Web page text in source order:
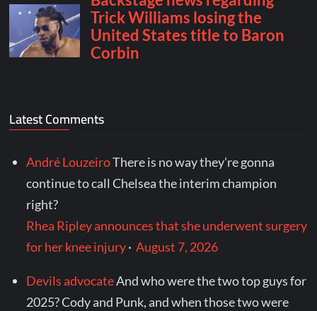
Latest Comments
André LouzeiroThere is no way they're gonna
continue to call Chelsea the interim champion
right?
Rhea Ripley announces that she underwent surgery
for her knee injury·August 7, 2026
Devils advocateAnd who were the two top guys for
2025? Cody and Punk, and when those two were